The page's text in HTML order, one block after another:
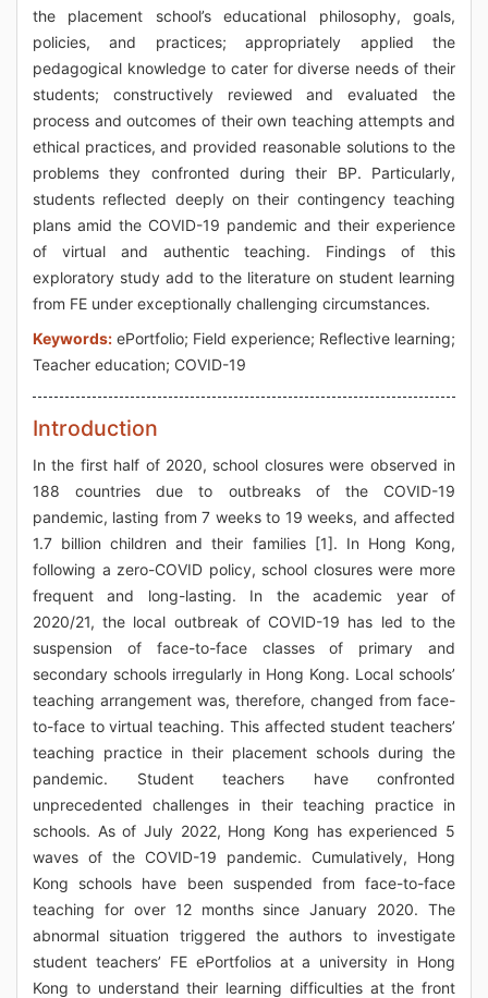
the placement school’s educational philosophy, goals,
policies, and practices; appropriately applied the
pedagogical knowledge to cater for diverse needs of their
students; constructively reviewed and evaluated the
process and outcomes of their own teaching attempts and
ethical practices, and provided reasonable solutions to the
problems they confronted during their BP. Particularly,
students reflected deeply on their contingency teaching
plans amid the COVID-19 pandemic and their experience
of virtual and authentic teaching. Findings of this
exploratory study add to the literature on student learning
from FE under exceptionally challenging circumstances.
Keywords: ePortfolio; Field experience; Reflective learning;
Teacher education; COVID-19
Introduction
In the first half of 2020, school closures were observed in
188 countries due to outbreaks of the COVID-19
pandemic, lasting from 7 weeks to 19 weeks, and affected
1.7 billion children and their families [1]. In Hong Kong,
following a zero-COVID policy, school closures were more
frequent and long-lasting. In the academic year of
2020/21, the local outbreak of COVID-19 has led to the
suspension of face-to-face classes of primary and
secondary schools irregularly in Hong Kong. Local schools’
teaching arrangement was, therefore, changed from face-
to-face to virtual teaching. This affected student teachers’
teaching practice in their placement schools during the
pandemic. Student teachers have confronted
unprecedented challenges in their teaching practice in
schools. As of July 2022, Hong Kong has experienced 5
waves of the COVID-19 pandemic. Cumulatively, Hong
Kong schools have been suspended from face-to-face
teaching for over 12 months since January 2020. The
abnormal situation triggered the authors to investigate
student teachers’ FE ePortfolios at a university in Hong
Kong to understand their learning difficulties at the front